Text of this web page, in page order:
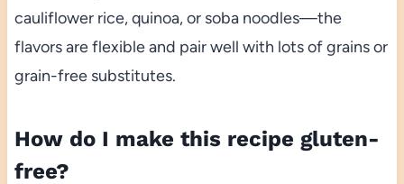
cauliflower rice, quinoa, or soba noodles—the
flavors are flexible and pair well with lots of grains or
grain-free substitutes.
How do I make this recipe gluten-
free?